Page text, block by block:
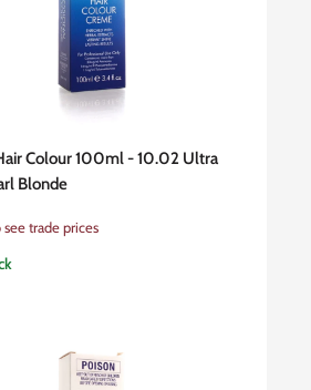
Colour 100ml - 10.02 Ultra
Blonde
trade prices